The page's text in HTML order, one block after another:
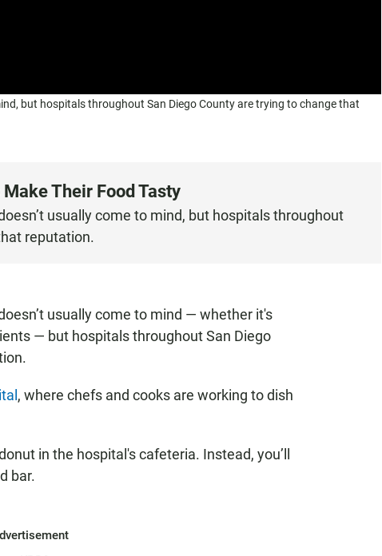
but hospitals throughout San Diego County are trying to change that
Their Food Tasty
usually come to mind, but hospitals throughout
reputation.
usually come to mind — whether it's
— but hospitals throughout San Diego
, where chefs and cooks are working to dish
in the hospital's cafeteria. Instead, you’ll
bar.